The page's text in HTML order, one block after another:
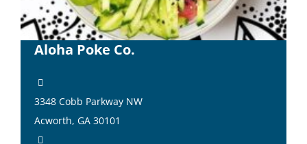
Aloha Poke Co.
3348 Cobb Parkway NW
Acworth, GA 30101